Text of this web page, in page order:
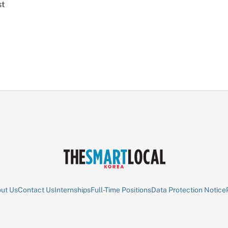
UsContact UsInternshipsFull-Time PositionsData Protection Notice